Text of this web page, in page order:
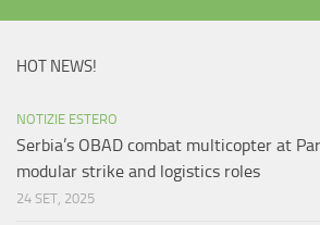
HOT NEWS!
NOTIZIE ESTERO
Serbia’s OBAD combat multicopter at
modular strike and logistics roles
24 SET, 2025